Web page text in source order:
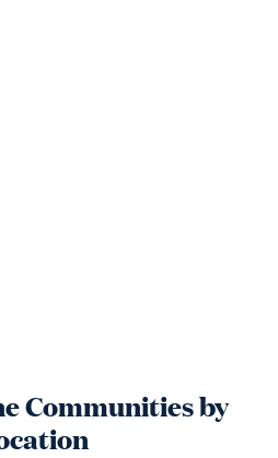
Communities by